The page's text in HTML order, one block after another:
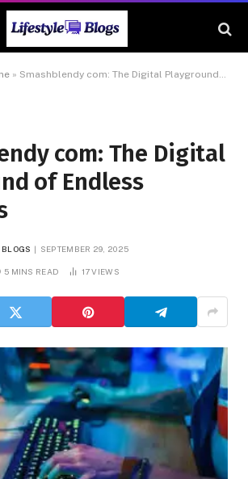
» Smashblendy com: The Digital Playground of Endless Surprises
com: The Digital
of Endless
SEPTEMBER 29, 2025
5 MINS READ 17VIEWS